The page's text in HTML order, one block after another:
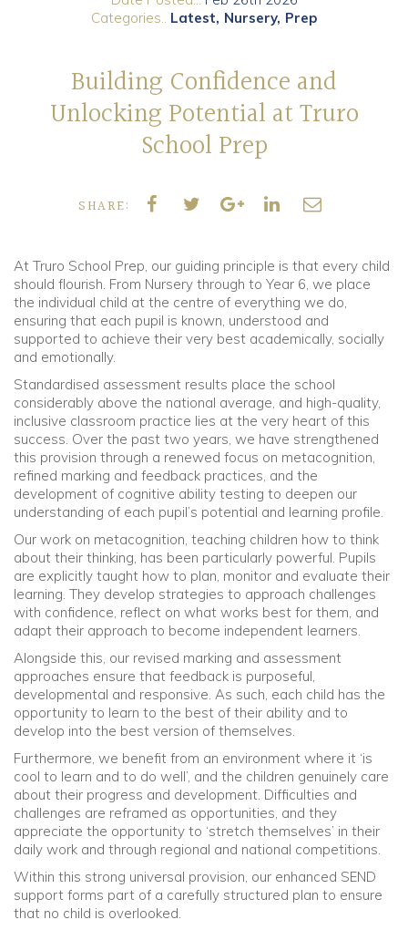
Old Truronians
Categories..
Latest Nursery Prep
Building Confidence and
Unlocking Potential at Truro
School Prep
SHARE:
At Truro School Prep, our guiding principle is that every child
should flourish. From Nursery through to Year 6, we place
the individual child at the centre of everything we do,
ensuring that each pupil is known, understood and
supported to achieve their very best academically, socially
and emotionally.
Standardised assessment results place the school
considerably above the national average, and high-quality,
inclusive classroom practice lies at the very heart of this
success. Over the past two years, we have strengthened
this provision through a renewed focus on metacognition,
refined marking and feedback practices, and the
development of cognitive ability testing to deepen our
understanding of each pupil’s potential and learning profile.
Our work on metacognition, teaching children how to think
about their thinking, has been particularly powerful. Pupils
are explicitly taught how to plan, monitor and evaluate their
learning. They develop strategies to approach challenges
with confidence, reflect on what works best for them, and
adapt their approach to become independent learners.
Alongside this, our revised marking and assessment
approaches ensure that feedback is purposeful,
developmental and responsive. As such, each child has the
opportunity to learn to the best of their ability and to
develop into the best version of themselves.
Furthermore, we benefit from an environment where it ‘is
cool to learn and to do well’, and the children genuinely care
about their progress and development. Difficulties and
challenges are reframed as opportunities, and they
appreciate the opportunity to ‘stretch themselves’ in their
daily work and through regional and national competitions.
Within this strong universal provision, our enhanced SEND
support forms part of a carefully structured plan to ensure
that no child is overlooked.